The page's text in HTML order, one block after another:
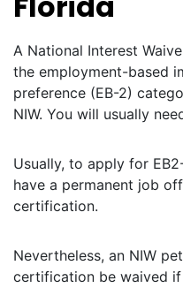
A National Interest
the employment-based
preference (EB-2)
NIW. You will usually
Usually, to apply for
have a permanent job
certification.
Nevertheless, an NIW
certification be waived